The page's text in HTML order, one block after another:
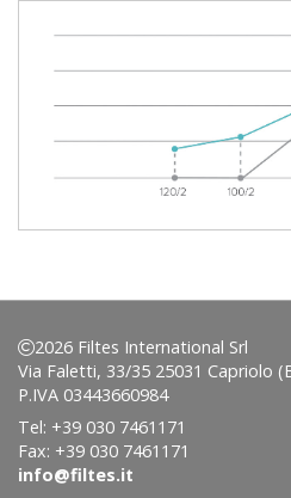
2026 Filtes International Srl
Via Faletti, 33/35 25031 Capriolo
P.IVA 03443660984
Tel: +39 030 7461171
Fax: +39 030 7461171
info@filtes.it